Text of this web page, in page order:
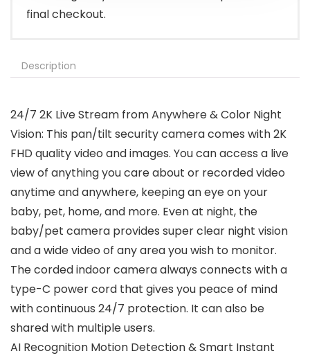
final checkout.
Description
24/7 2K Live Stream from Anywhere & Color Night
Vision: This pan/tilt security camera comes with 2K
FHD quality video and images. You can access a live
view of anything you care about or recorded video
anytime and anywhere, keeping an eye on your
baby, pet, home, and more. Even at night, the
baby/pet camera provides super clear night vision
and a wide video of any area you wish to monitor.
The corded indoor camera always connects with a
type-C power cord that gives you peace of mind
with continuous 24/7 protection. It can also be
shared with multiple users.
AI Recognition Motion Detection & Smart Instant